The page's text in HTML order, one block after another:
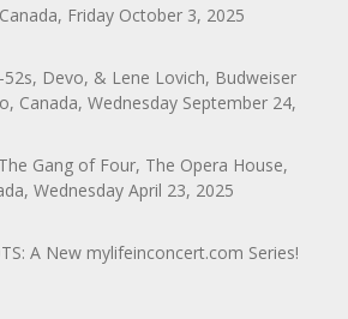
Friday October 3, 2025
Devo, & Lene Lovich, Budweiser
Canada, Wednesday September 24,
Gang of Four, The Opera House,
Wednesday April 23, 2025
A New mylifeinconcert.com Series!